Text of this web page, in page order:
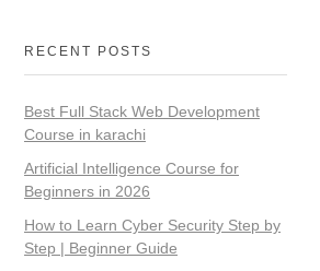
RECENT POSTS
Best Full Stack Web Development
Course in karachi
Artificial Intelligence Course for
Beginners in 2026
How to Learn Cyber Security Step by
Step | Beginner Guide